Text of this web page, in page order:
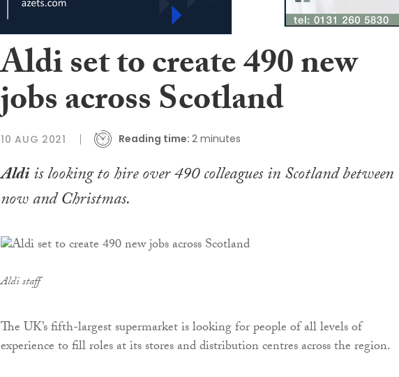
Aldi set to create 490 new
jobs across Scotland
10 AUG 2021 Reading time: 2 minutes
Aldiis looking to hire over 490 colleagues in Scotland between
now and Christmas.
Aldi staff
The UK’s fifth-largest supermarket is looking for people of all levels of
experience to fill roles at its stores and distribution centres across the region.